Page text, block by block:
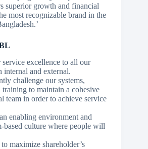
superior growth and financial
most recognizable brand in the
excellence to all our
internal and external.
challenge our systems,
training to maintain a cohesive
team in order to achieve service
enabling environment and
based culture where people will
maximize shareholder’s